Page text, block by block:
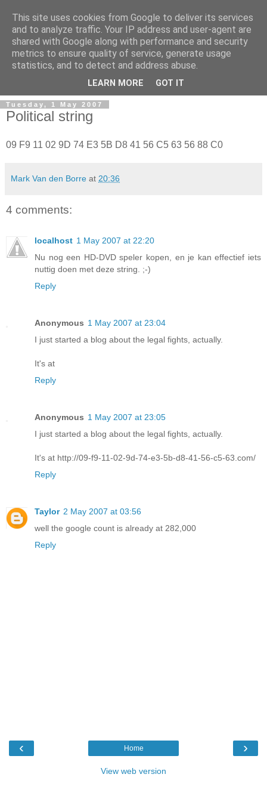
Mark Van den Borre
Tuesday, 1 May 2007
Political string
09 F9 11 02 9D 74 E3 5B D8 41 56 C5 63 56 88 C0
Mark Van den Borre at 20:36
4 comments:
localhost 1 May 2007 at 22:20
Nu nog een HD-DVD speler kopen, en je kan effectief iets
nuttig doen met deze string. ;-)
Reply
Anonymous 1 May 2007 at 23:04
I just started a blog about the legal fights, actually.
It's at
Reply
Anonymous 1 May 2007 at 23:05
I just started a blog about the legal fights, actually.
It's at http://09-f9-11-02-9d-74-e3-5b-d8-41-56-c5-63.com/
Reply
Taylor 2 May 2007 at 03:56
well the google count is already at 282,000
Reply
‹ ›
Home
View web version
This site uses cookies from Google to deliver its services
and to analyze traffic. Your IP address and user-agent are
shared with Google along with performance and security
metrics to ensure quality of service, generate usage
statistics, and to detect and address abuse.
LEARN MORE GOT IT